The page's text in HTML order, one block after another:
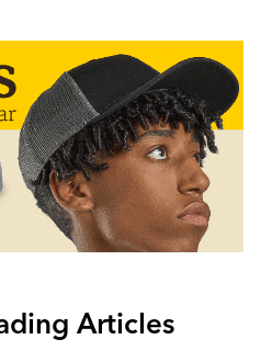
Articles